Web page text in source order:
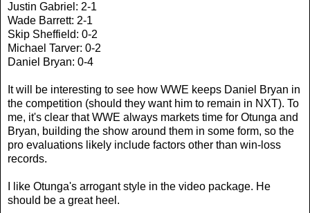
Justin Gabriel: 2-1
Wade Barrett: 2-1
Skip Sheffield: 0-2
Michael Tarver: 0-2
Daniel Bryan: 0-4
It will be interesting to see how WWE keeps Daniel Bryan in
the competition (should they want him to remain in NXT). To
me, it's clear that WWE always markets time for Otunga and
Bryan, building the show around them in some form, so the
pro evaluations likely include factors other than win-loss
records.
I like Otunga's arrogant style in the video package. He
should be a great heel.